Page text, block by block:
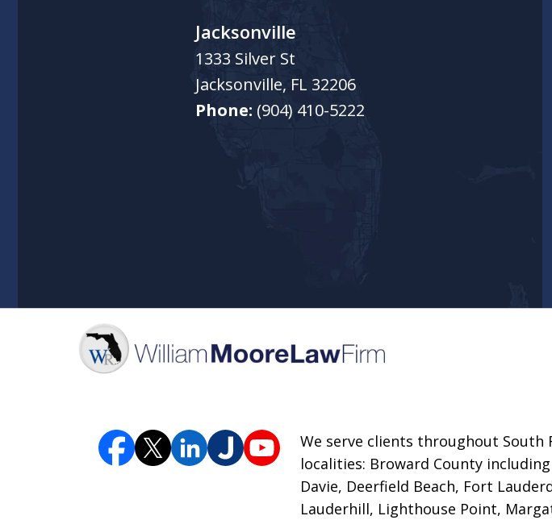
Jacksonville
1333 Silver St
Jacksonville, FL 32206
Phone: (904) 410-5222
We serve clients throughout
localities: Broward County
Davie, Deerfield Beach, Fort
Lauderhill, Lighthouse Point,